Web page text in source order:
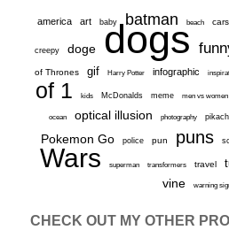
america art baby batman beach cars
creepy doge dogs
of Thrones gif Harry Potter infographic
of 1
kids McDonalds meme men vs women
ocean optical illusion photography
Pokemon Go police pun puns
Wars
superman transformers travel
vine warning
CHECK OUT MY OTHER